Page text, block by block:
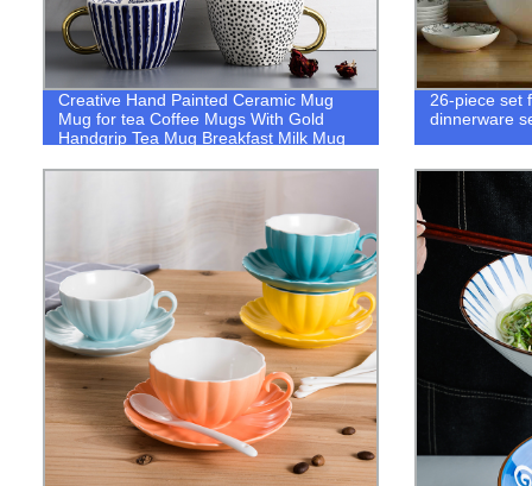
Creative Hand Painted Ceramic Mug
Mug for tea Coffee Mugs With Gold
Handgrip Tea Mug Breakfast Milk Mug
26-piece set
dinnerware